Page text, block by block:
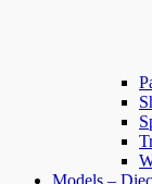
Models –